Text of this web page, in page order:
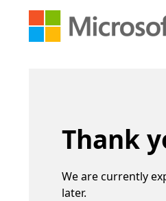
Thank
We are currently
later.